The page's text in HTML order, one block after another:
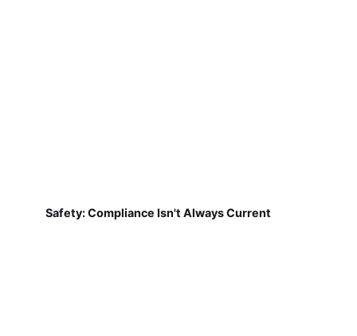
Safety: Compliance Isn't Always Current